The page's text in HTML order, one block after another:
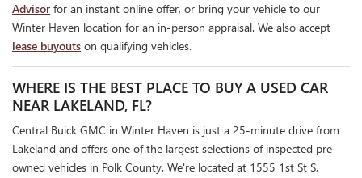
Advisor for an instant online offer, or bring your vehicle to our
Winter Haven location for an in-person appraisal. We also accept
lease buyouts on qualifying vehicles.
WHERE IS THE BEST PLACE TO BUY A USED CAR
NEAR LAKELAND, FL?
Central Buick GMC in Winter Haven is just a 25-minute drive from
Lakeland and offers one of the largest selections of inspected pre-
owned vehicles in Polk County. We're located at 1555 1st St S,